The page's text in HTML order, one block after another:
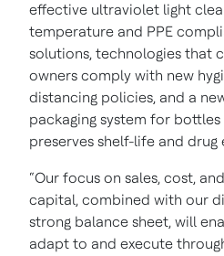
effective ultraviolet light
temperature and PPE
solutions, technologies that
owners comply with new
distancing policies, and a
packaging system for
preserves shelf-life and drug
“Our focus on sales, cost,
capital, combined with our
strong balance sheet, will
adapt to and execute